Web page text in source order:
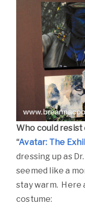
Who could
“Avatar: The
dressing up as
seemed like a
stay warm. Here
costume: